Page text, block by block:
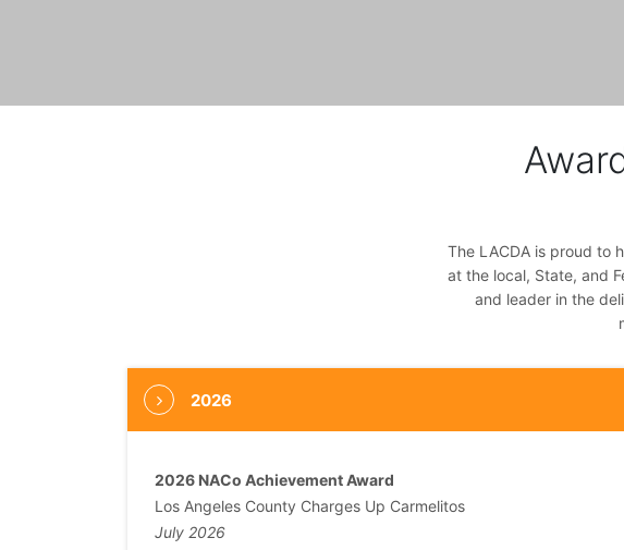
The LACDA is proud to
at the local, State, and
and leader in the
2026
2026 NACo Achievement Award
Los Angeles County Charges Up Carmelitos
July 2026